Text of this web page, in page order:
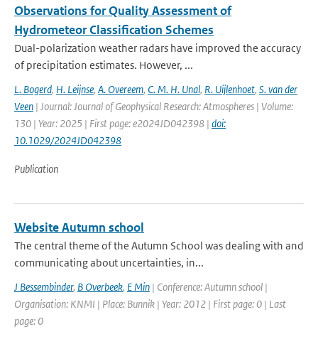
Observations for Quality Assessment of
Hydrometeor Classification Schemes
Dual-polarization weather radars have improved the accuracy
of precipitation estimates. However, ...
L. Bogerd, H. Leijnse, A. Overeem, C. M. H. Unal, R. Uijlenhoet, S. van der
Veen | Journal: Journal of Geophysical Research: Atmospheres | Volume:
130 | Year: 2025 | First page: e2024JD042398 | doi:
10.1029/2024JD042398
Publication
Website Autumn school
The central theme of the Autumn School was dealing with and
communicating about uncertainties, in...
J Bessembinder, B Overbeek, E Min | Conference: Autumn school |
Organisation: KNMI | Place: Bunnik | Year: 2012 | First page: 0 | Last
page: 0